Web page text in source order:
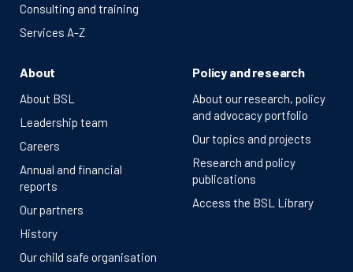
Consulting and training
Services A-Z
About
About BSL
Leadership team
Careers
Annual and financial
reports
Our partners
History
Our child safe organisation
Policy and research
About our research, policy
and advocacy portfolio
Our topics and projects
Research and policy
publications
Access the BSL Library